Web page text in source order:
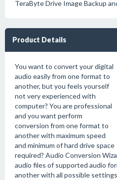
TeraByte Drive Image Backup
Product Details
You want to convert your digital
audio easily from one format to
another, but you feels yourself
not very experienced with
computer? You are professional
and you want perform
conversion from one format to
another with maximum speed
and minimum of hard drive space
required? Audio Conversion
audio files of supported audio
another with all possible